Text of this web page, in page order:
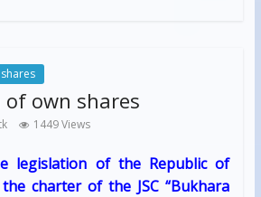
of own shares
1449 Views
legislation of the Republic of
charter of the JSC “Bukhara